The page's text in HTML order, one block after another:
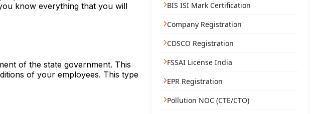
know everything that you will
of the state government. This
of your employees. This type
BIS ISI Mark Certification
Company Registration
CDSCO Registration
FSSAI License India
EPR Registration
Pollution NOC (CTE/CTO)